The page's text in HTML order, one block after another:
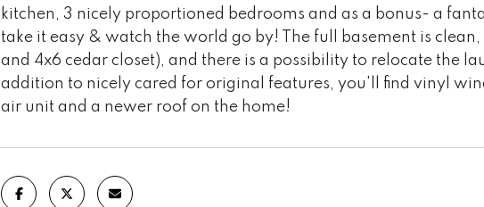
kitchen, 3 nicely proportioned bedrooms and as a bonus- a
take it easy & watch the world go by! The full basement is
and 4x6 cedar closet), and there is a possibility to relocate the
addition to nicely cared for original features, you'll find vinyl
air unit and a newer roof on the home!